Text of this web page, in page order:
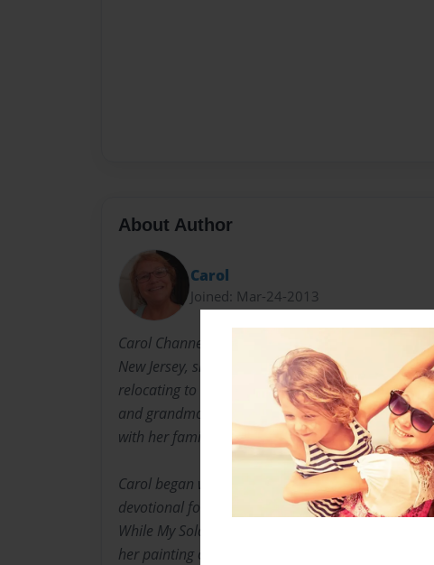
About Author
Carol
Joined: Mar-24-2013
Carol Channer is a gifted poet, painter, and
New Jersey, she resided in Central Florida for
relocating to the MetroAtlanta area. Married
and grandmother of seven, Carol enjoys every
with her family.
Carol began writing poetry as a young woman. She
devotional for military family members entitled,
While My Soldier Is Away” available through Tate
her painting career just a few years ago, and her